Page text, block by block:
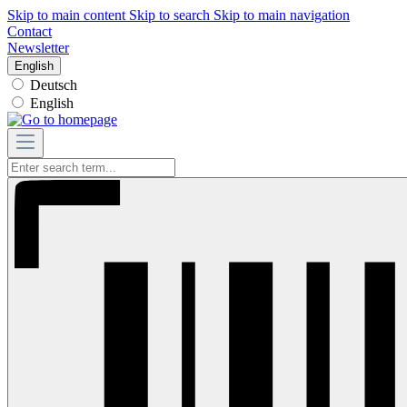
Skip to main content Skip to search Skip to main navigation
Contact
Newsletter
English
Deutsch
English